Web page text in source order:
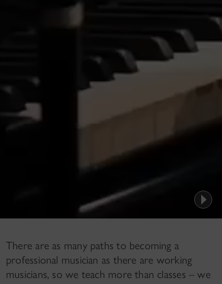
There are as many paths to becoming a
professional musician as there are working
musicians, so we teach more than classes – we